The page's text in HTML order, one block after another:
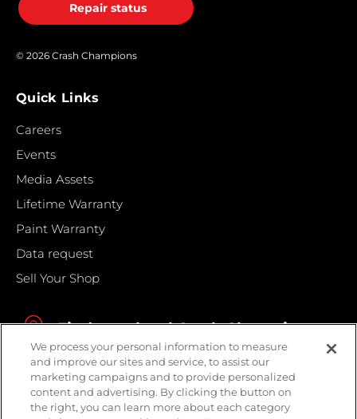
Repair status
© 2026 Crash Champions
Quick Links
Careers
Events
Media Assets
Lifetime Warranty
Paint Warranty
Data request
Sell Your Shop
Find your local Crash Champions
We process your personal information to measure
and improve our sites and service, to assist our
marketing campaigns and to provide personalized
content and advertising. By clicking the button on
the right, you can learn more about each category